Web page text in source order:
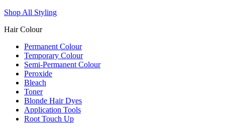
Shop All Styling
Hair Colour
Permanent Colour
Temporary Colour
Semi-Permanent Colour
Peroxide
Bleach
Toner
Blonde Hair Dyes
Application Tools
Root Touch Up